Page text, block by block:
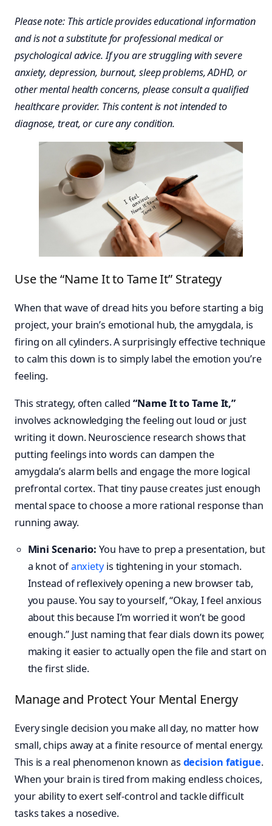
Please note: This article provides educational information
and is not a substitute for professional medical or
psychological advice. If you are struggling with severe
anxiety, depression, burnout, sleep problems, ADHD, or
other mental health concerns, please consult a qualified
healthcare provider. This content is not intended to
diagnose, treat, or cure any condition.
Use the “Name It to Tame It” Strategy
When that wave of dread hits you before starting a big
project, your brain’s emotional hub, the amygdala, is
firing on all cylinders. A surprisingly effective technique
to calm this down is to simply label the emotion you’re
feeling.
This strategy, often called“Name It to Tame It,”
involves acknowledging the feeling out loud or just
writing it down. Neuroscience research shows that
putting feelings into words can dampen the
amygdala’s alarm bells and engage the more logical
prefrontal cortex. That tiny pause creates just enough
mental space to choose a more rational response than
running away.
Mini Scenario: You have to prep a presentation, but
a knot ofanxietyis tightening in your stomach.
Instead of reflexively opening a new browser tab,
you pause. You say to yourself, “Okay, I feel anxious
about this because I’m worried it won’t be good
enough.” Just naming that fear dials down its power,
making it easier to actually open the file and start on
the first slide.
Manage and Protect Your Mental Energy
Every single decision you make all day, no matter how
small, chips away at a finite resource of mental energy.
This is a real phenomenon known as decision fatigue.
When your brain is tired from making endless choices,
your ability to exert self-control and tackle difficult
tasks takes a nosedive.